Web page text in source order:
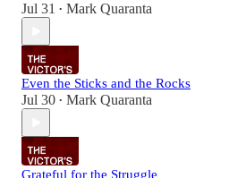
Jul 31 • Mark Quaranta
Even the Sticks and the Rocks
Jul 30 • Mark Quaranta
Grateful for the Struggle